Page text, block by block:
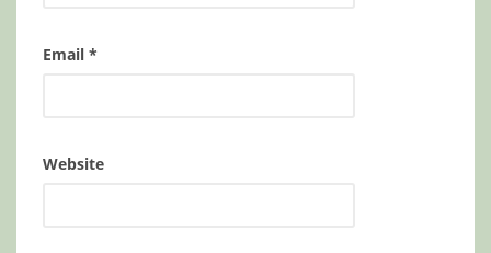
Email *
Website